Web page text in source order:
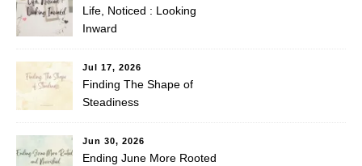
Life, Noticed : Looking
Inward
Jul 17, 2026
Finding The Shape of
Steadiness
Jun 30, 2026
Ending June More Rooted